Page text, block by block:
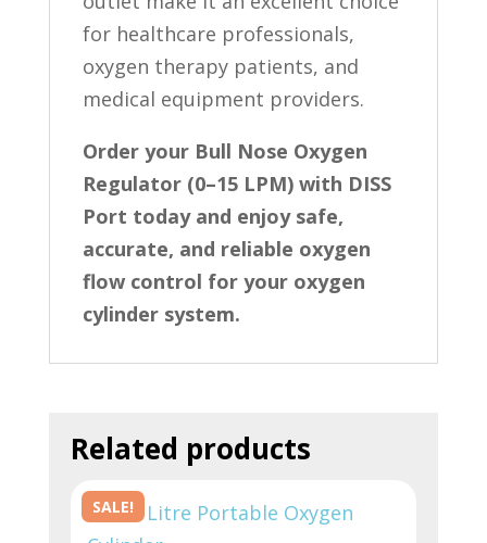
for healthcare professionals,
oxygen therapy patients, and
medical equipment providers.
Order your Bull Nose Oxygen
Regulator (0–15 LPM) with DISS
Port today and enjoy safe,
accurate, and reliable oxygen
flow control for your oxygen
cylinder system.
Related products
SALE!